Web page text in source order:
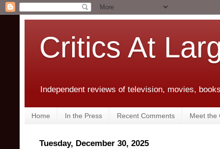
Critics At
Independent reviews of television, movies,
Home In the Press Recent Comments Meet the
Tuesday, December 30, 2025